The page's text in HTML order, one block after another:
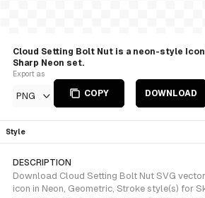
Cloud Setting Bolt Nut is a neon-style
Sharp Neon set.
Export as
PNG COPY DOWNLOAD
Style
DESCRIPTION
Download Cloud Setting Bolt Nut SVG
icon in Neon, Geometric, Stroke style(s) for